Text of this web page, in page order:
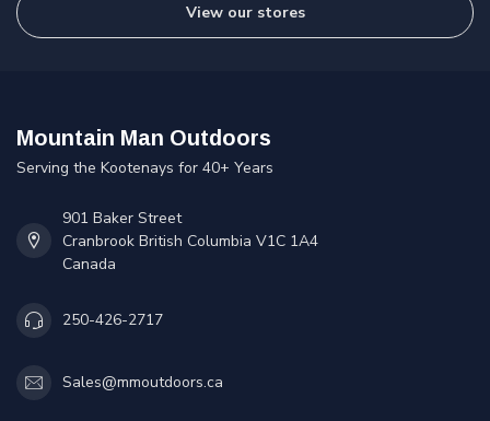
View our stores
Mountain Man Outdoors
Serving the Kootenays for 40+ Years
901 Baker Street
Cranbrook British Columbia V1C 1A4
Canada
250-426-2717
Sales@mmoutdoors.ca